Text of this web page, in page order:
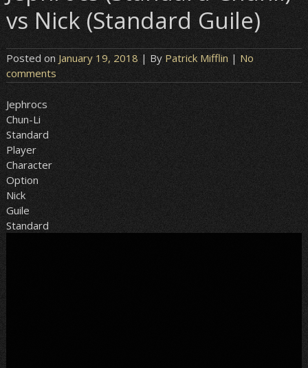
vs Nick (Standard Guile)
Posted on January 19, 2018 | By Patrick Mifflin | No
comments
Jephrocs
Chun-Li
Standard
Player
Character
Option
Nick
Guile
Standard